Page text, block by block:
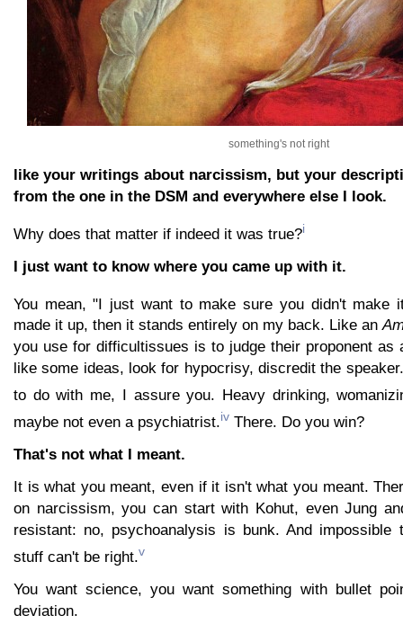
something's not right
like your writings about narcissism, but your
from the one in the DSM and everywhere else I look.
Why does that matter if indeed it was true?i
I just want to know where you came up with it.
You mean, "I just want to make sure you didn't make
made it up, then it stands entirely on my back. Like an
you use for difficultissues is to judge their proponent as
like some ideas, look for hypocrisy, discredit the
to do with me, I assure you. Heavy drinking,
maybe not even a psychiatrist.iv There. Do you win?
That's not what I meant.
It is what you meant, even if it isn't what you meant.
on narcissism, you can start with Kohut, even Jung
resistant: no, psychoanalysis is bunk. And impossible
stuff can't be right.v
You want science, you want something with bullet
deviation.